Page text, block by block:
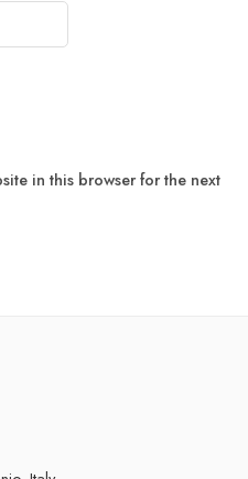
in this browser for the next